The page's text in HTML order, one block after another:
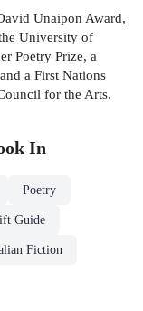
Unaipon Award,
University of
Poetry Prize, a
a First Nations
for the Arts.
In
Poetry
Guide
Fiction